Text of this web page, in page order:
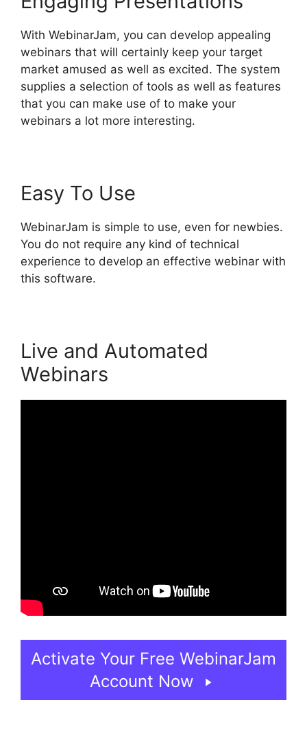
With WebinarJam, you can develop appealing
webinars that will certainly keep your target
market amused as well as excited. The system
supplies a selection of tools as well as features
that you can make use of to make your
webinars a lot more interesting.
Easy To Use
WebinarJam is simple to use, even for newbies.
You do not require any kind of technical
experience to develop an effective webinar with
this software.
Live and Automated
Webinars
Activate Your Free WebinarJam
Account Now